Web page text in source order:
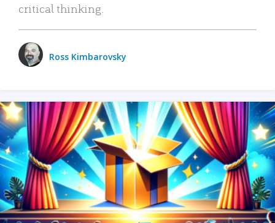
critical thinking.
Ross Kimbarovsky